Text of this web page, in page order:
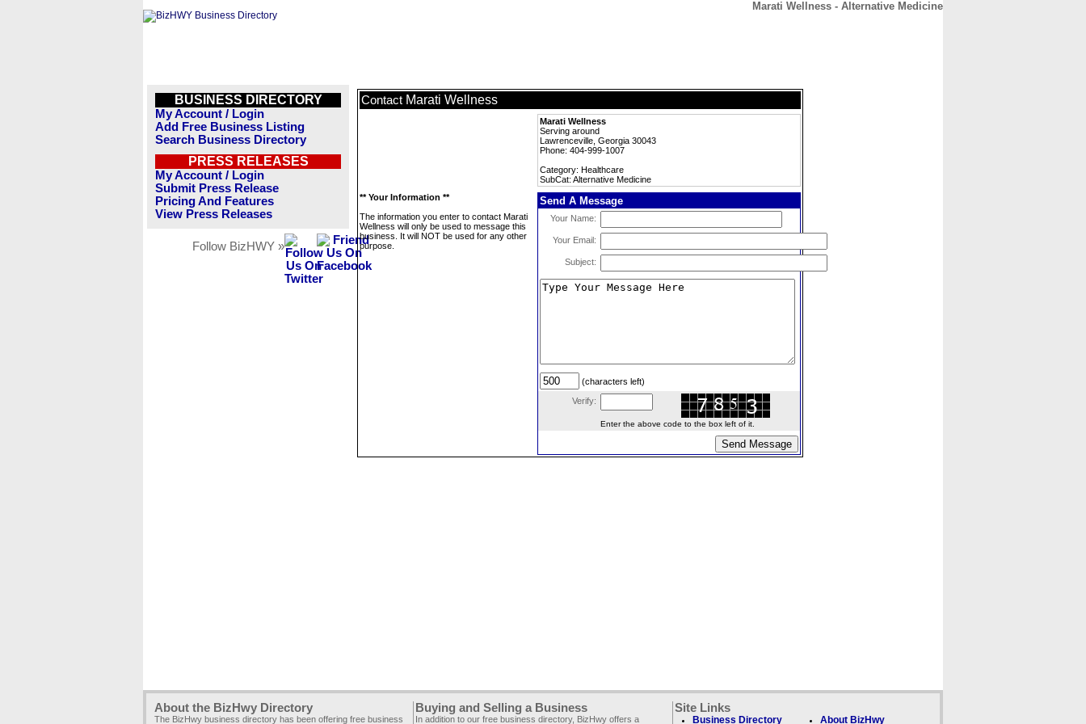
Marati Wellness - Alternative Medicine
BUSINESS DIRECTORY
My Account / Login
Add Free Business Listing
Search Business Directory
PRESS RELEASES
My Account / Login
Submit Press Release
Pricing And Features
View Press Releases
Follow BizHWY »
Contact Marati Wellness
Marati Wellness
Serving around
Lawrenceville, Georgia 30043
Phone: 404-999-1007
Category: Healthcare
SubCat: Alternative Medicine
** Your Information **
The information you enter to contact Marati
Wellness will only be used to message this
business. It will NOT be used for any other
purpose.
Send A Message
Your Name:
Your Email:
Subject:
(characters left)
Verify:
Enter the above code to the box left of it.
About the BizHwy Directory
The BizHwy business directory has been offering free business
Buying and Selling a Business
In addition to our free business directory, BizHwy offers a
Site Links
Business Directory About BizHwy